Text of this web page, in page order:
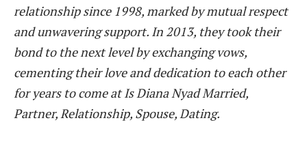
relationship since 1998, marked by mutual respect
and unwavering support. In 2013, they took their
bond to the next level by exchanging vows,
cementing their love and dedication to each other
for years to come at Is Diana Nyad Married,
Partner, Relationship, Spouse, Dating.